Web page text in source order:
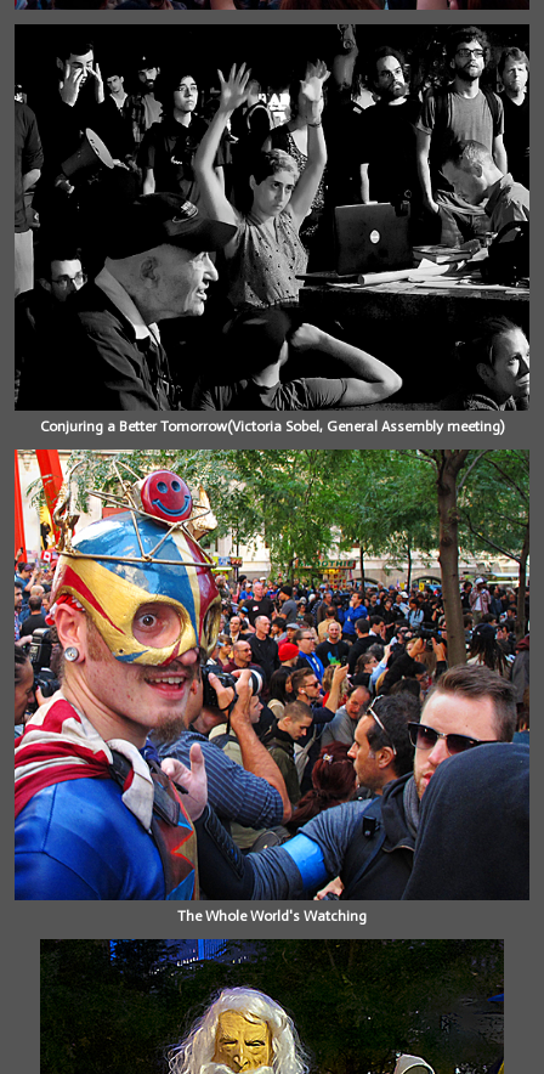
Conjuring a Better Tomorrow(Victoria Sobel, General Assembly meeting)
The Whole World's Watching